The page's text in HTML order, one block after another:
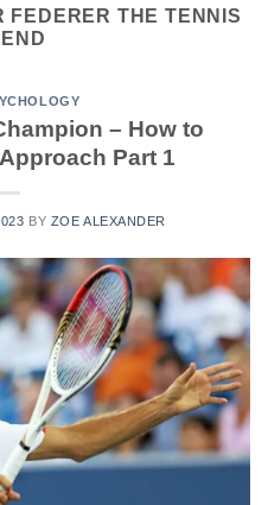
FEDERER THE TENNIS
– How to
Part 1
BY ZOE ALEXANDER